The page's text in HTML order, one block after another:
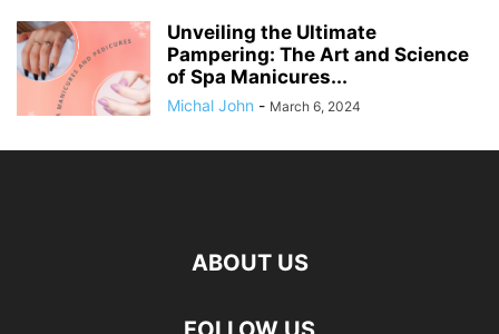
Unveiling the Ultimate
Pampering: The Art and Science
of Spa Manicures...
Michal John - March 6, 2024
ABOUT US